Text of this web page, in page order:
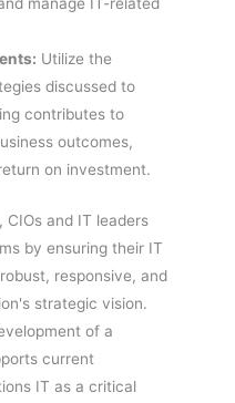
manage IT-related
Utilize the
discussed to
contributes to
outcomes,
on investment.
and IT leaders
by ensuring their IT
responsive, and
strategic vision.
of a
current
IT as a critical